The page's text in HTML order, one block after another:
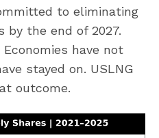
to eliminating
by the end of 2027.
have not
stayed on. USLNG
outcome.